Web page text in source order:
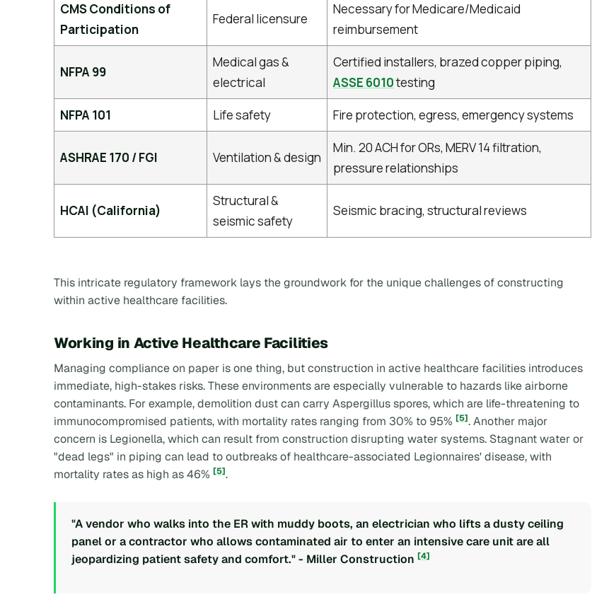
CMS Conditions of
Participation
Federal licensure
Necessary for Medicare/Medicaid
reimbursement
NFPA 99
Medical gas &
electrical
Certified installers, brazed copper piping,
ASSE 6010testing
NFPA 101
Life safety Fire protection, egress, emergency systems
ASHRAE 170 / FGI Ventilation & design
Min. 20 ACH for ORs, MERV 14 filtration,
pressure relationships
HCAI (California)
Structural &
seismic safety
Seismic bracing, structural reviews
This intricate regulatory framework lays the groundwork for the unique challenges of constructing
within active healthcare facilities.
Working in Active Healthcare Facilities
Managing compliance on paper is one thing, but construction in active healthcare facilities introduces
immediate, high-stakes risks. These environments are especially vulnerable to hazards like airborne
contaminants. For example, demolition dust can carry Aspergillus spores, which are life-threatening to
immunocompromised patients, with mortality rates ranging from 30% to 95% [5]. Another major
concern is Legionella, which can result from construction disrupting water systems. Stagnant water or
"dead legs" in piping can lead to outbreaks of healthcare-associated Legionnaires' disease, with
mortality rates as high as 46% [5].
"A vendor who walks into the ER with muddy boots, an electrician who lifts a dusty ceiling
panel or a contractor who allows contaminated air to enter an intensive care unit are all
jeopardizing patient safety and comfort." - Miller Construction [4]